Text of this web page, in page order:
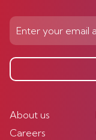
About us
Careers